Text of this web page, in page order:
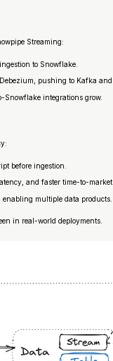
Streaming:
to Snowflake.
pushing to Kafka
integrations grow.
before ingestion.
and faster time-to-market.
multiple data products.
in real-world deployments.